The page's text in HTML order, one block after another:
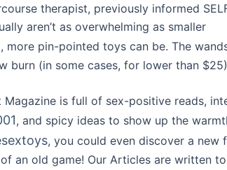
therapist, previously informed
aren’t as overwhelming as smaller
, more pin-pointed toys can be. The
burn (in some cases, for lower than
is full of sex-positive reads,
, and spicy ideas to show up the
, you could even discover a new
an old game! Our Articles are written